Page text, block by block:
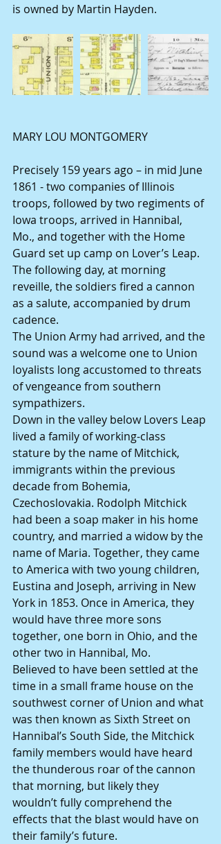
is owned by Martin Hayden.
MARY LOU MONTGOMERY
Precisely 159 years ago – in mid June
1861 - two companies of Illinois
troops, followed by two regiments of
Iowa troops, arrived in Hannibal,
Mo., and together with the Home
Guard set up camp on Lover’s Leap.
The following day, at morning
reveille, the soldiers fired a cannon
as a salute, accompanied by drum
cadence.
The Union Army had arrived, and the
sound was a welcome one to Union
loyalists long accustomed to threats
of vengeance from southern
sympathizers.
Down in the valley below Lovers Leap
lived a family of working-class
stature by the name of Mitchick,
immigrants within the previous
decade from Bohemia,
Czechoslovakia. Rodolph Mitchick
had been a soap maker in his home
country, and married a widow by the
name of Maria. Together, they came
to America with two young children,
Eustina and Joseph, arriving in New
York in 1853. Once in America, they
would have three more sons
together, one born in Ohio, and the
other two in Hannibal, Mo.
Believed to have been settled at the
time in a small frame house on the
southwest corner of Union and what
was then known as Sixth Street on
Hannibal’s South Side, the Mitchick
family members would have heard
the thunderous roar of the cannon
that morning, but likely they
wouldn’t fully comprehend the
effects that the blast would have on
their family’s future.